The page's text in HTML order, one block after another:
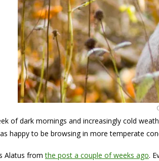
of dark mornings and increasingly cold
happy to be browsing in more temperate
Alatus fromthe post a couple of weeks ago.